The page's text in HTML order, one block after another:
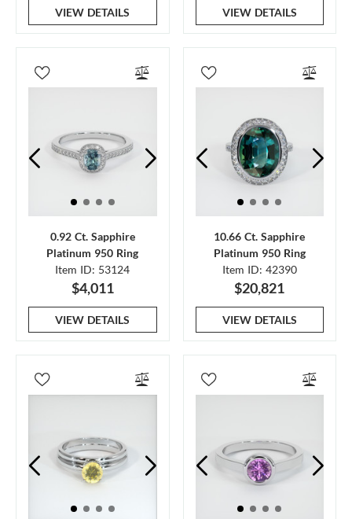
VIEW DETAILS VIEW DETAILS
0.92 Ct. Sapphire
Platinum 950 Ring
Item ID: 53124
$4,011
VIEW DETAILS
10.66 Ct. Sapphire
Platinum 950 Ring
Item ID: 42390
$20,821
VIEW DETAILS